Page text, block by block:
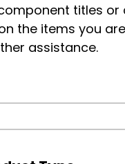
titles
the items you
assistance.